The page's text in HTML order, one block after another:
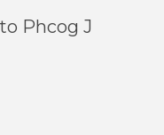
Phcog J